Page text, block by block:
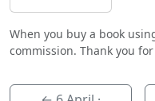
When you buy a book
commission. Thank you